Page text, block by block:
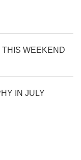
THIS WEEKEND
IN JULY